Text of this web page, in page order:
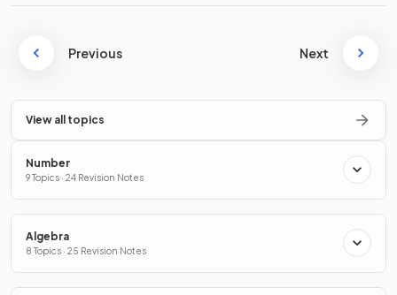
Previous Next
View all topics
Number
9 Topics · 24 Revision Notes
Algebra
8 Topics · 25 Revision Notes